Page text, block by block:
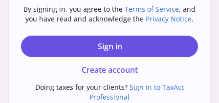
By signing in, you agree to the Terms of Service, and
you have read and acknowledge the Privacy Notice.
Sign in
Create account
Doing taxes for your clients? Sign in to TaxAct
Professional